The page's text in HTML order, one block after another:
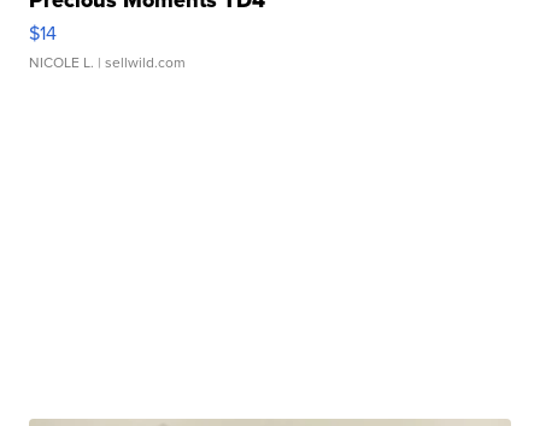
$14
NICOLE L. | sellwild.com